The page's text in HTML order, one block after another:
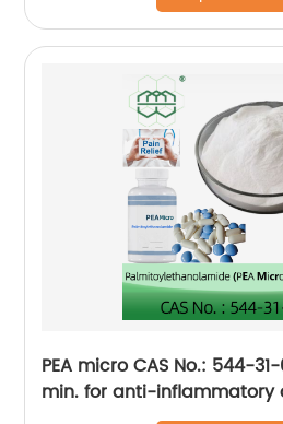
PEA micro CAS No.: 544-
min. for anti-inflammatory